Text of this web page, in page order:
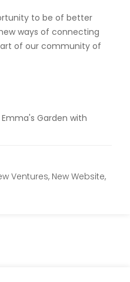
to be of better
ways of connecting
of our community of
Ventures, New Website,